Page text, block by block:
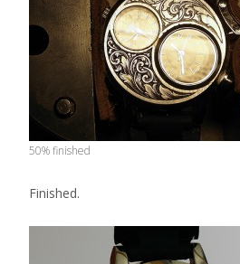
50% finished
Finished.